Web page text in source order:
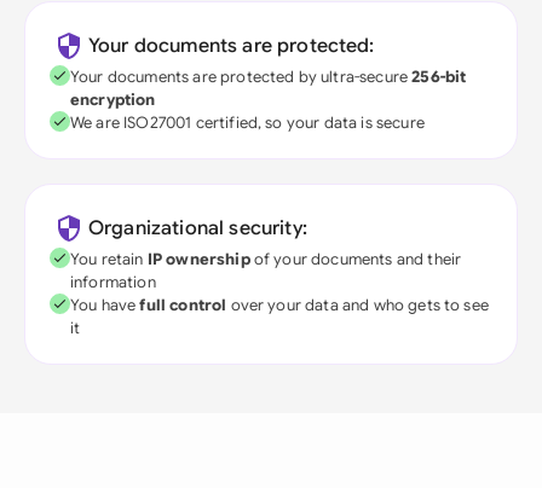
Your documents are protected:
Your documents are protected by ultra-secure256-bit
encryption
We are ISO27001 certified, so your data is secure
Organizational security:
You retain IP ownershipof your documents and their
information
You havefull control over your data and who gets to see
it